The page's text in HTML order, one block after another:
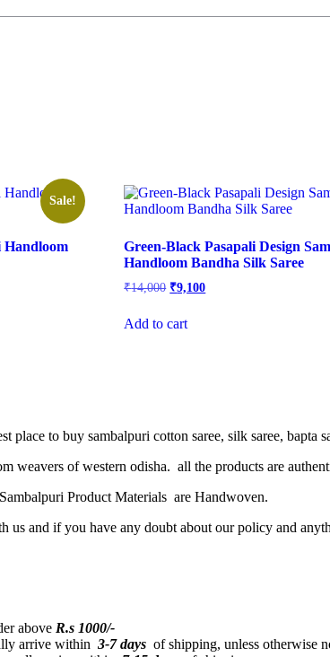
Sale!
Handloom
Green-Black Pasapali Design
Handloom Bandha Silk Saree
₹14,000 Original
₹14,000.
₹9,100Current
Add to cart
place to buy sambalpuri cotton saree, silk saree, bapta
weavers of western odisha. all the products are
Product Materials are Handwoven.
us and if you have any doubt about our policy and
above R.s 1000/-
arrive within 3-7 days of shipping, unless otherwise